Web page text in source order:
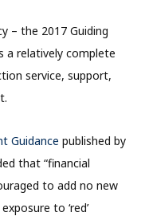
– the 2017 Guiding
a relatively complete
service, support,
Guidance published by
that “financial
to add no new
to ‘red’